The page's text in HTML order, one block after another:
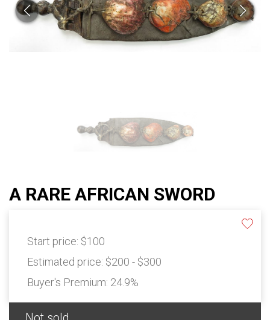
A RARE AFRICAN SWORD
Start price: $100
Estimated price: $200 - $300
Buyer's Premium: 24.9%